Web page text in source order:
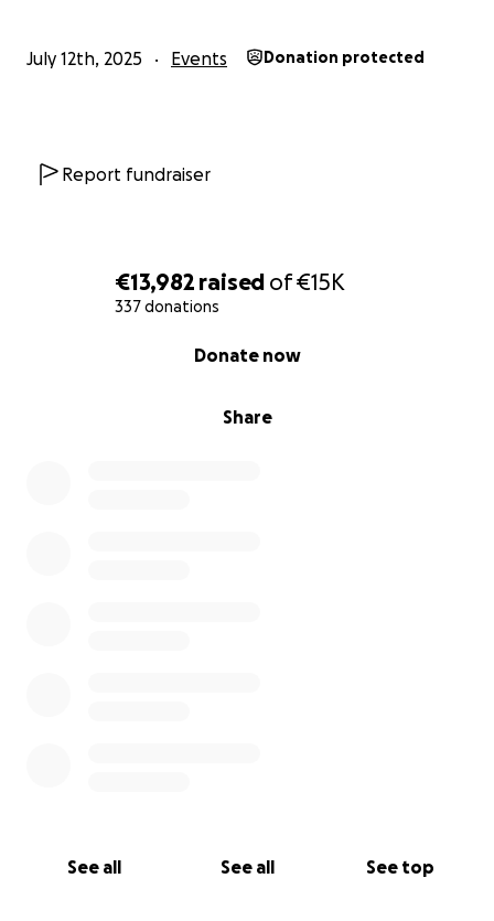
€13,982 raised of€15K
337 donations
Share
Donate now
See all See all See top
July 12th, 2025 Events Donation protected
Report fundraiser